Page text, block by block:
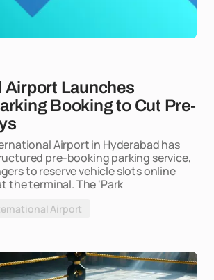
Airport Launches
Booking to Cut Pre-
Airport in Hyderabad has
pre-booking parking service,
to reserve vehicle slots online
the terminal. The 'Park
Airport